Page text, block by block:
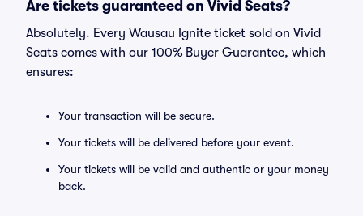
Are tickets guaranteed on Vivid Seats?
Absolutely. Every Wausau Ignite ticket sold on Vivid
Seats comes with our 100% Buyer Guarantee, which
ensures:
Your transaction will be secure.
Your tickets will be delivered before your event.
Your tickets will be valid and authentic or your money
back.